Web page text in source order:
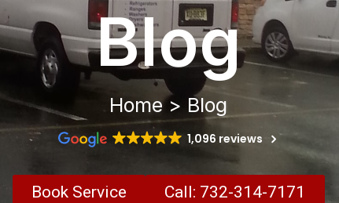
Blog
Home > Blog
1,096 reviews
Book Service Call: 732-314-7171